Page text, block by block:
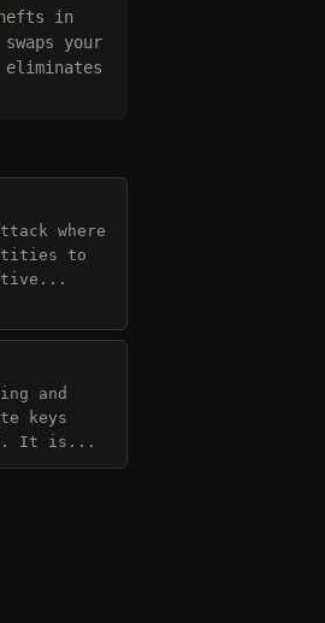
in
your
eliminates
where
to
and
keys
It is...